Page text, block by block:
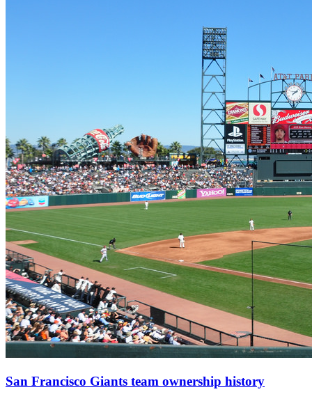
San Francisco Giants team ownership history